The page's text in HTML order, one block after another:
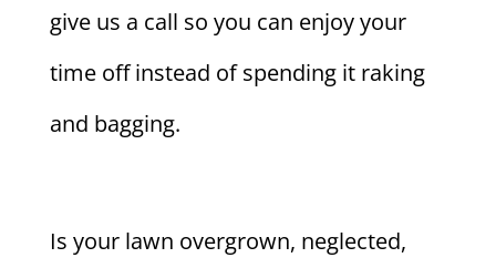
give us a call so you can enjoy your
time off instead of spending it raking
and bagging.
Is your lawn overgrown, neglected,